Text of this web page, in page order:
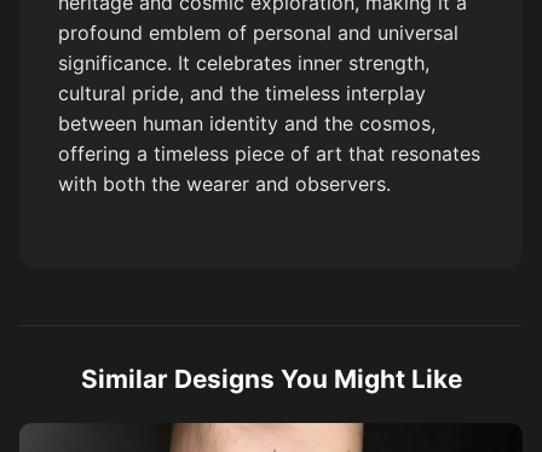
profound emblem of personal and universal
significance. It celebrates inner strength,
cultural pride, and the timeless interplay
between human identity and the cosmos,
offering a timeless piece of art that resonates
with both the wearer and observers.
Similar Designs You Might Like